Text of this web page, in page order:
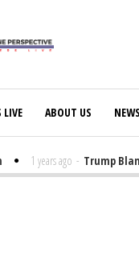
LIVE ABOUT US NEWS
1 years ago - Trump